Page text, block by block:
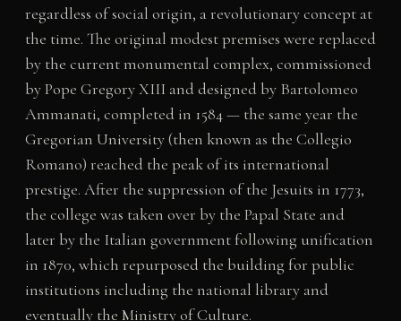
regardless of social origin, a revolutionary concept at
the time. The original modest premises were replaced
by the current monumental complex, commissioned
by Pope Gregory XIII and designed by Bartolomeo
Ammanati, completed in 1584 — the same year the
Gregorian University (then known as the Collegio
Romano) reached the peak of its international
prestige. After the suppression of the Jesuits in 1773,
the college was taken over by the Papal State and
later by the Italian government following unification
in 1870, which repurposed the building for public
institutions including the national library and
eventually the Ministry of Culture.